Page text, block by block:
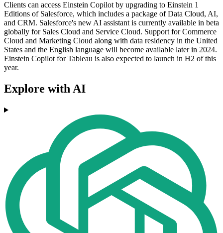
Clients can access Einstein Copilot by upgrading to Einstein 1
Editions of Salesforce, which includes a package of Data Cloud, AI,
and CRM. Salesforce's new AI assistant is currently available in beta
globally for Sales Cloud and Service Cloud. Support for Commerce
Cloud and Marketing Cloud along with data residency in the United
States and the English language will become available later in 2024.
Einstein Copilot for Tableau is also expected to launch in H2 of this
year.
Explore with AI